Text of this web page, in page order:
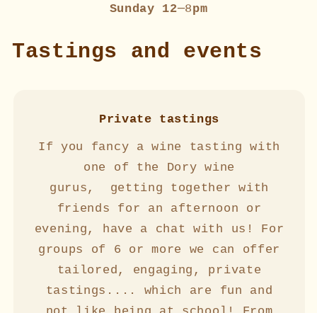
Sunday 12─8pm
Tastings and events
Private tastings
If you fancy a wine tasting with
one of the Dory wine
gurus, getting together with
friends for an afternoon or
evening, have a chat with us! For
groups of 6 or more we can offer
tailored, engaging, private
tastings.... which are fun and